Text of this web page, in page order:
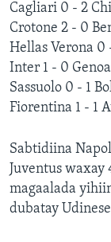
Cagliari 0 - 2
Crotone 2 - 0
Hellas Verona 0
Inter 1 - 0 Genoa
Sassuolo 0 - 1
Fiorentina 1 - 1
Sabtidiina
Juventus waxay
magaalada
dubatay